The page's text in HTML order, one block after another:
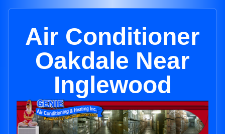
Air Conditioner
Oakdale Near
Inglewood